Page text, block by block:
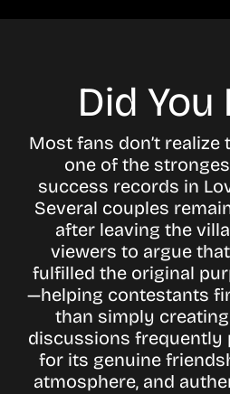
Did
Most fans don’t realize
one of the
success records in
Several couples
after leaving the
viewers to argue
fulfilled the original
—helping contestants
than simply
discussions frequently
for its genuine
atmosphere, and